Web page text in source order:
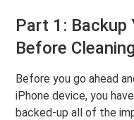
Part 1: Backup
Before
Before you go ahead
iPhone device, you
backed-up all of the